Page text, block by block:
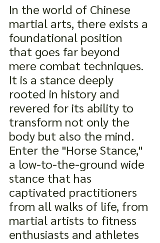
In the world of Chinese
martial arts, there exists a
foundational position
that goes far beyond
mere combat techniques.
It is a stance deeply
rooted in history and
revered for its ability to
transform not only the
body but also the mind.
Enter the "Horse Stance,"
a low-to-the-ground wide
stance that has
captivated practitioners
from all walks of life, from
martial artists to fitness
enthusiasts and athletes